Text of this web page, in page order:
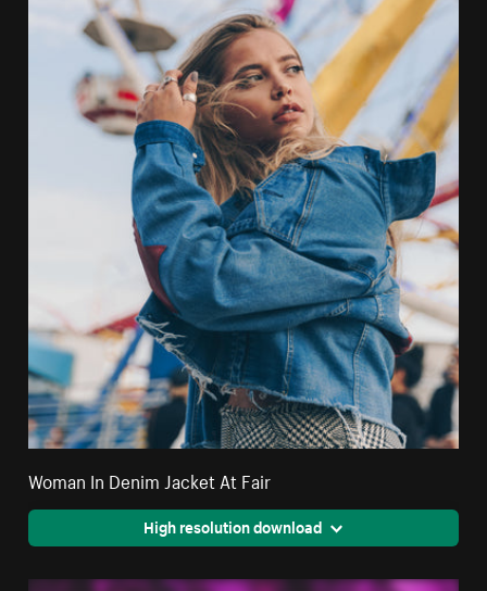
Woman In Denim Jacket At Fair
High resolution download